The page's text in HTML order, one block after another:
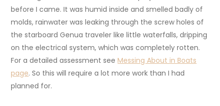
before I came. It was humid inside and smelled badly of
molds, rainwater was leaking through the screw holes of
the starboard Genua traveler like little waterfalls, dripping
on the electrical system, which was completely rotten.
For a detailed assessment seeMessing About in Boats
page. So this will require a lot more work than I had
planned for.